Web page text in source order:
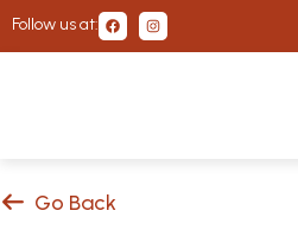
Follow us at:
Go Back